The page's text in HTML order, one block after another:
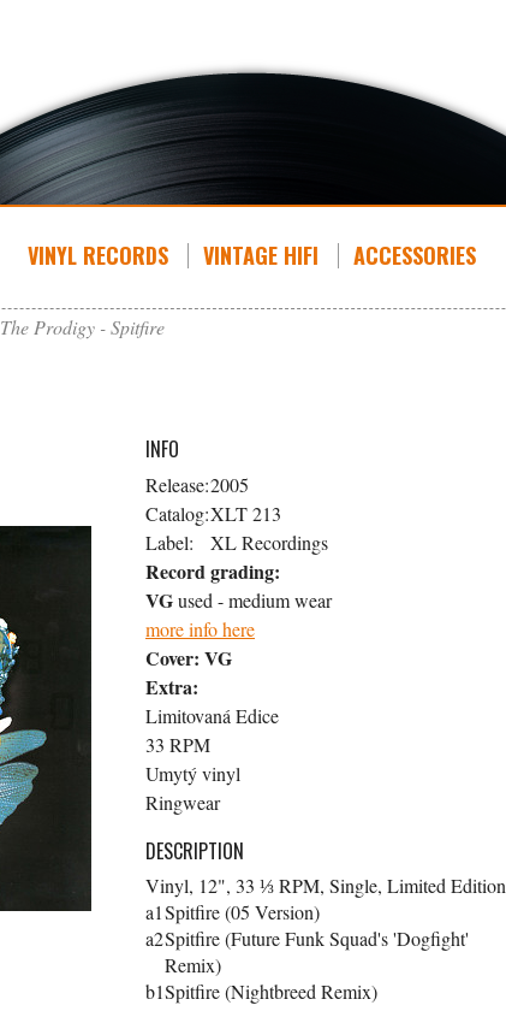
VINYL RECORDS VINTAGE HIFI ACCESSORIES
The Prodigy - Spitfire
INFO
Release:2005
Catalog:XLT 213
Label:
XL Recordings
Record grading:
VGused - medium wear
more info here
Cover: VG
Extra:
Limitovaná Edice
33 RPM
Umytý vinyl
Ringwear
DESCRIPTION
Vinyl, 12", 33 ⅓ RPM, Single, Limited Edition
a1Spitfire (05 Version)
a2Spitfire (Future Funk Squad's 'Dogfight'
Remix)
b1Spitfire (Nightbreed Remix)